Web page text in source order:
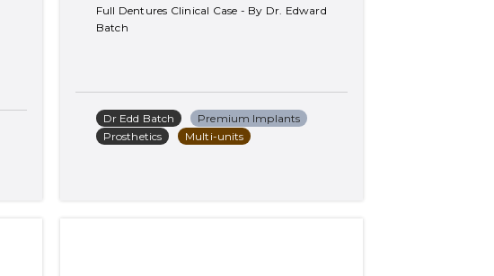
Full Dentures Clinical Case - By Dr. Edward
Batch
Dr Edd Batch
Premium Implants
Prosthetics
Multi-units